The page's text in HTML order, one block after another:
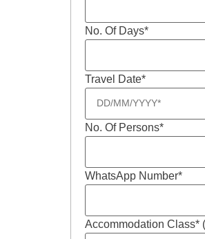
No. Of Days*
Travel Date*
No. Of Persons*
WhatsApp Number*
Accommodation Class*